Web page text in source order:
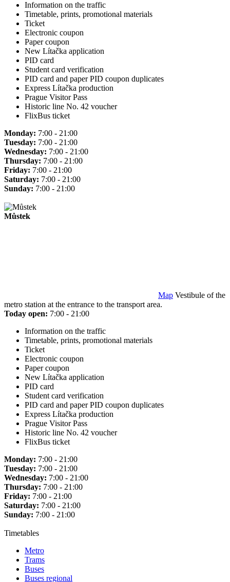
Information on the traffic
Timetable, prints, promotional materials
Ticket
Electronic coupon
Paper coupon
New Lítačka application
PID card
Student card verification
PID card and paper PID coupon duplicates
Express Lítačka production
Prague Visitor Pass
Historic line No. 42 voucher
FlixBus ticket
Monday: 7:00 - 21:00
Tuesday: 7:00 - 21:00
Wednesday: 7:00 - 21:00
Thursday: 7:00 - 21:00
Friday: 7:00 - 21:00
Saturday: 7:00 - 21:00
Sunday: 7:00 - 21:00
Můstek
Map Vestibule of the
metro station at the entrance to the transport area.
Today open: 7:00 - 21:00
Information on the traffic
Timetable, prints, promotional materials
Ticket
Electronic coupon
Paper coupon
New Lítačka application
PID card
Student card verification
PID card and paper PID coupon duplicates
Express Lítačka production
Prague Visitor Pass
Historic line No. 42 voucher
FlixBus ticket
Monday: 7:00 - 21:00
Tuesday: 7:00 - 21:00
Wednesday: 7:00 - 21:00
Thursday: 7:00 - 21:00
Friday: 7:00 - 21:00
Saturday: 7:00 - 21:00
Sunday: 7:00 - 21:00
Timetables
Metro
Trams
Buses
Buses regional